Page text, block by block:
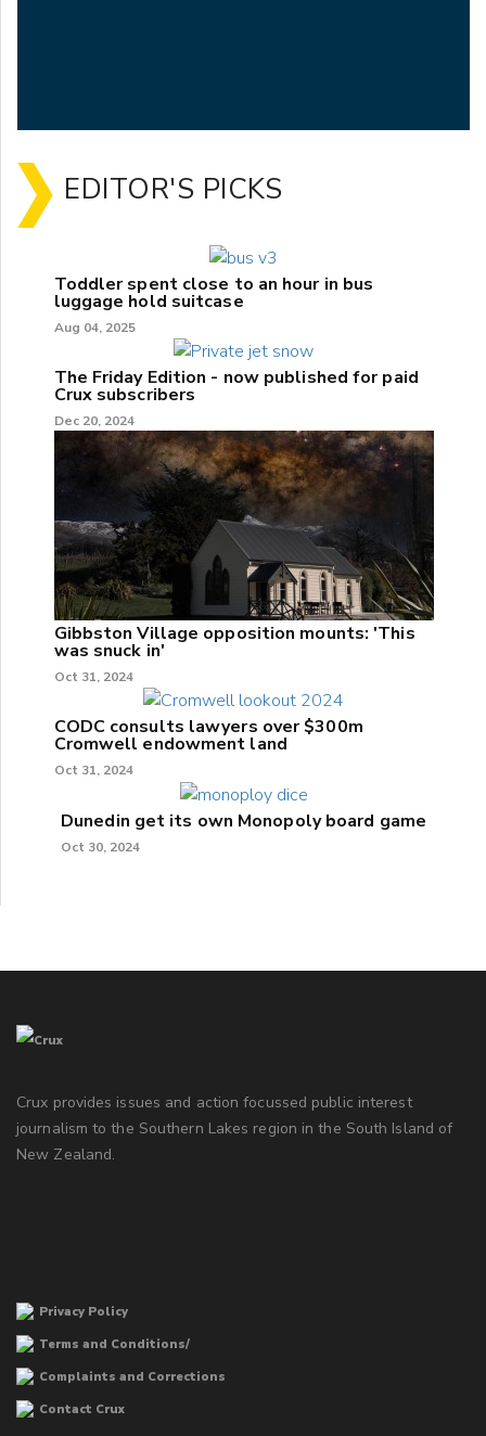
EDITOR'S PICKS
Toddler spent close to an hour in bus
luggage hold suitcase
Aug 04, 2025
The Friday Edition - now published for paid
Crux subscribers
Dec 20, 2024
Gibbston Village opposition mounts: 'This
was snuck in'
Oct 31, 2024
CODC consults lawyers over $300m
Cromwell endowment land
Oct 31, 2024
Dunedin get its own Monopoly board game
Oct 30, 2024
Crux provides issues and action focussed public interest
journalism to the Southern Lakes region in the South Island of
New Zealand.
Privacy Policy
Terms and Conditions/
Complaints and Corrections
Contact Crux